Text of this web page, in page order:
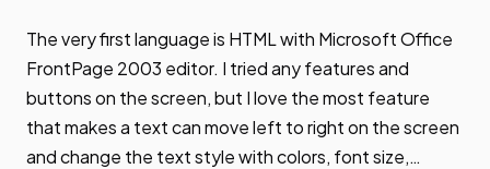
The very first language is HTML with Microsoft Office
FrontPage 2003 editor. I tried any features and
buttons on the screen, but I love the most feature
that makes a text can move left to right on the screen
and change the text style with colors, font size,…